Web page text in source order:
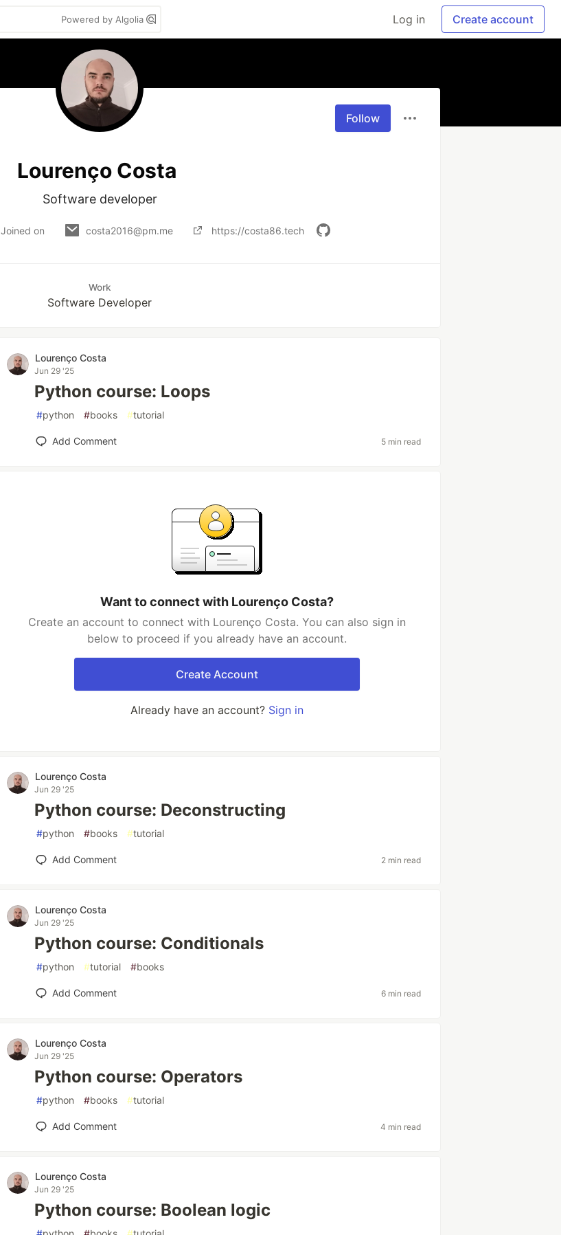
Powered by Algolia Log in Create account
Follow
Lourenço Costa
Software developer
Joined on costa2016@pm.me https://costa86.tech
Work
Software Developer
Lourenço Costa
Jun 29 '25
Python course: Loops
#python #books #tutorial
Add Comment 5 min read
Want to connect with Lourenço Costa?
Create an account to connect with Lourenço Costa. You can also sign in
below to proceed if you already have an account.
Create Account
Already have an account? Sign in
Lourenço Costa
Jun 29 '25
Python course: Deconstructing
#python #books #tutorial
Add Comment 2 min read
Lourenço Costa
Jun 29 '25
Python course: Conditionals
#python #tutorial #books
Add Comment 6 min read
Lourenço Costa
Jun 29 '25
Python course: Operators
#python #books #tutorial
Add Comment 4 min read
Lourenço Costa
Jun 29 '25
Python course: Boolean logic